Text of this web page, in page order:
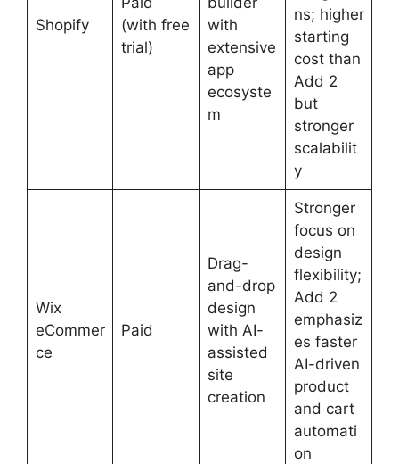
Shopify
(with free
trial)
with
extensive
app
ecosyste
m
ns; higher
starting
cost than
Add 2
but
stronger
scalabilit
y
Wix
eCommer
ce
Paid
Drag-
and-drop
design
with AI-
assisted
site
creation
Stronger
focus on
design
flexibility;
Add 2
emphasiz
es faster
AI-driven
product
and cart
automati
on